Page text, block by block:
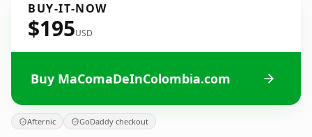
BUY-IT-NOW
$195USD
Buy MaComaDeInColombia.com
Afternic GoDaddy checkout